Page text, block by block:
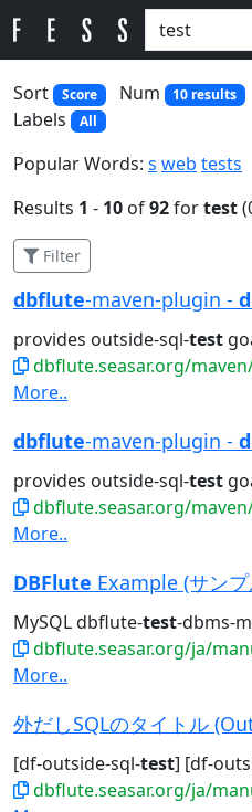
Sort
Score Num 10 results
Labels All
Popular Words: s web tests
Results 1 - 10 of92fortest
Filter
dbflute-maven-plugin -
provides outside-sql-test
dbflute.seasar.org/maven/
More..
dbflute-maven-plugin -
provides outside-sql-test
dbflute.seasar.org/maven/
More..
DBFlute Example (サン
MySQL dbflute-test-dbms-
dbflute.seasar.org/ja/
More..
外だしSQLのタイトル
[df-outside-sql-test] [df-
dbflute.seasar.org/ja/manual/function/